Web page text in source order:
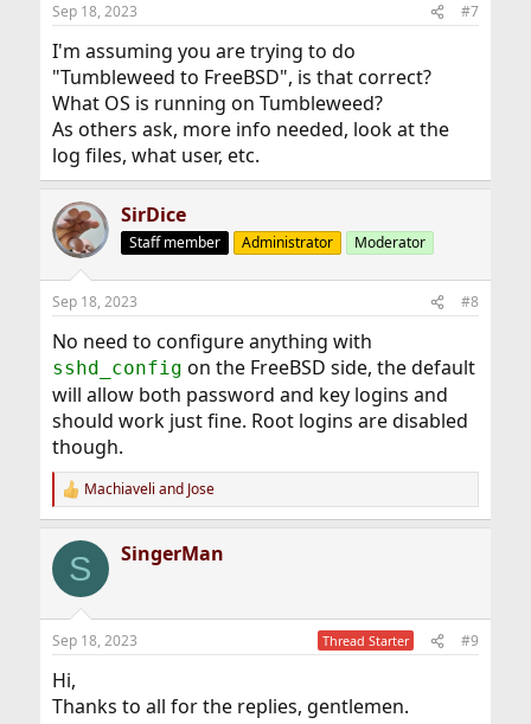
etc, etc.
Can anyone offer any solutions?
s
Sep 18, 2023 #7
I'm assuming you are trying to do
"Tumbleweed to FreeBSD", is that correct?
What OS is running on Tumbleweed?
As others ask, more info needed, look at the
log files, what user, etc.
SirDice
Staff member Administrator Moderator
Sep 18, 2023 #8
No need to configure anything with
sshd_config on the FreeBSD side, the default
will allow both password and key logins and
should work just fine. Root logins are disabled
though.
R
e
c
i
s
Machiaveli and Jose
S SingerMan
Sep 18, 2023 Thread Starter #9
Hi,
Thanks to all for the replies, gentlemen.